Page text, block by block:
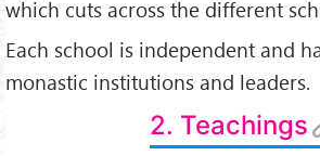
which cuts across the different
Each school is independent and
monastic institutions and leaders.
2. Teachings